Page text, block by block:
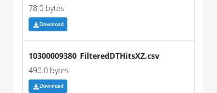
78.0 bytes
Download
10300009380_FilteredDTHitsXZ.csv
490.0 bytes
Download